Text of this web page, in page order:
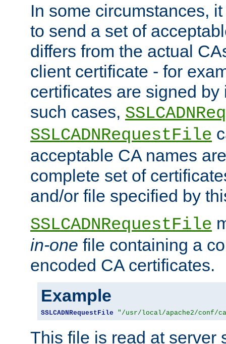
In some circumstances,
to send a set of
differs from the actual
client certificate - for
certificates are signed
such cases,
SSLCADNRequestFile
acceptable CA names
complete set of
and/or file specified by
SSLCADNRequestFile
in-one file containing a
encoded CA certificates.
Example
SSLCADNRequestFile "/usr/local/apache2/conf/
This file is read at server